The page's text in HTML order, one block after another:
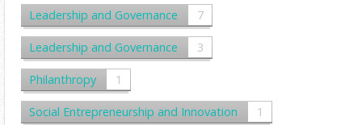
Leadership and Governance 7
Leadership and Governance 3
Philanthropy 1
Social Entrepreneurship and Innovation 1